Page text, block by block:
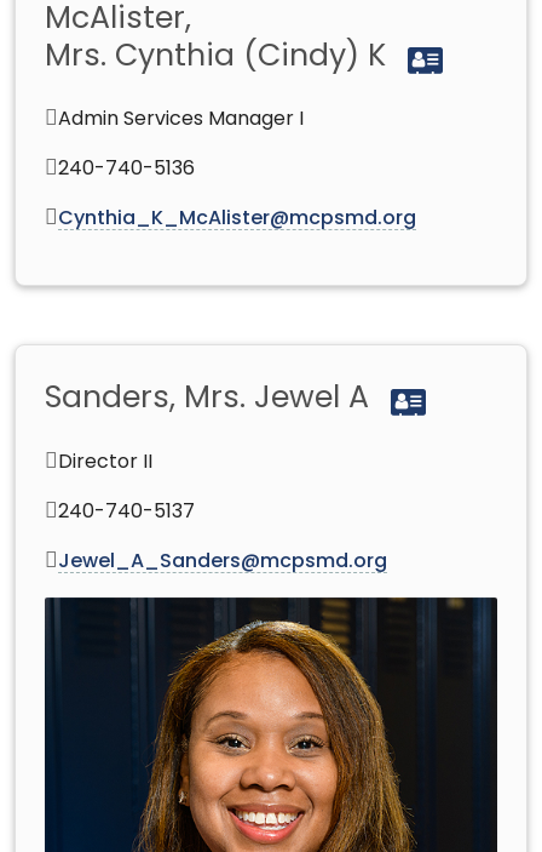
McAlister,
Mrs. Cynthia (Cindy) K
Admin Services Manager I
240-740-5136
Cynthia_K_McAlister@mcpsmd.org
Sanders, Mrs. Jewel A
Director II
240-740-5137
Jewel_A_Sanders@mcpsmd.org